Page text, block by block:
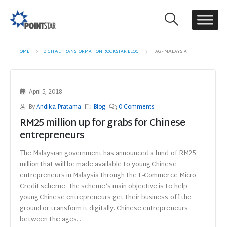
HOME DIGITAL TRANSFORMATION ROCKSTAR BLOG TAG -MALAYSIA
April 5, 2018
ByAndika Pratama Blog 0 Comments
RM25 million up for grabs for Chinese
entrepreneurs
The Malaysian government has announced a fund of RM25
million that will be made available to young Chinese
entrepreneurs in Malaysia through the E-Commerce Micro
Credit scheme. The scheme’s main objective is to help
young Chinese entrepreneurs get their business off the
ground or transform it digitally. Chinese entrepreneurs
between the ages...